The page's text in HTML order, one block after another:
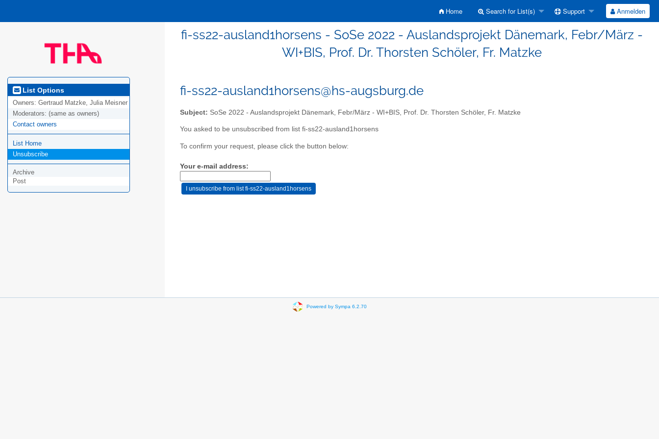
Home Search for List(s) Support Anmelden
fi-ss22-ausland1horsens - SoSe 2022 - Auslandsprojekt Dänemark, Febr/März -
WI+BIS, Prof. Dr. Thorsten Schöler, Fr. Matzke
List Options
Owners: Gertraud Matzke, Julia Meisner
Moderators: (same as owners)
Contact owners
List Home
Unsubscribe
Archive
Post
fi-ss22-ausland1horsens@hs-augsburg.de
Subject: SoSe 2022 - Auslandsprojekt Dänemark, Febr/März - WI+BIS, Prof. Dr. Thorsten Schöler, Fr. Matzke
You asked to be unsubscribed from list fi-ss22-ausland1horsens
To confirm your request, please click the button below:
Your e-mail address:
Powered by Sympa 6.2.70